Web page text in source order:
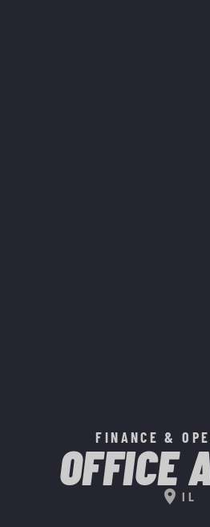
FINANCE &
OFFICE
location_on IL